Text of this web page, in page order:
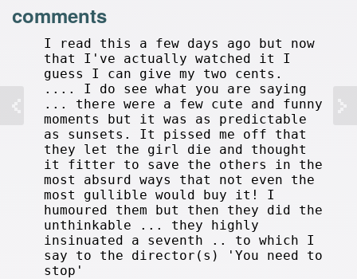
comments
I read this a few days ago but now
that I've actually watched it I
guess I can give my two cents.
.... I do see what you are saying
... there were a few cute and funny
moments but it was as predictable
as sunsets. It pissed me off that
they let the girl die and thought
it fitter to save the others in the
most absurd ways that not even the
most gullible would buy it! I
humoured them but then they did the
unthinkable ... they highly
insinuated a seventh .. to which I
say to the director(s) 'You need to
stop'